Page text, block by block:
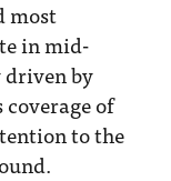
most
in mid-
driven by
of
to the